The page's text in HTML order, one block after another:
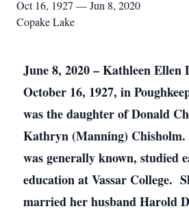
Oct 16, 1927 — Jun 8, 2020
Copake Lake
June 8, 2020 – Kathleen
October 16, 1927, in
was the daughter of Donald
Kathryn (Manning) Chisholm.
was generally known, studied
education at Vassar College.
married her husband Harold